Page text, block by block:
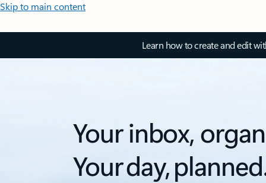
Skip to main content
Learn how to create and edit
Your inbox,
Your day,